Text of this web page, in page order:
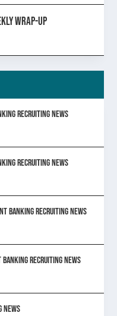
Wrap-Up
RECRUITING NEWS
RECRUITING NEWS
Banking Recruiting News
RECRUITING NEWS